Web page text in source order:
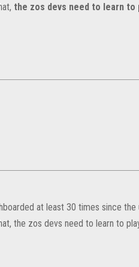
the zos devs need to learn to
at least 30 times since the
the zos devs need to learn to